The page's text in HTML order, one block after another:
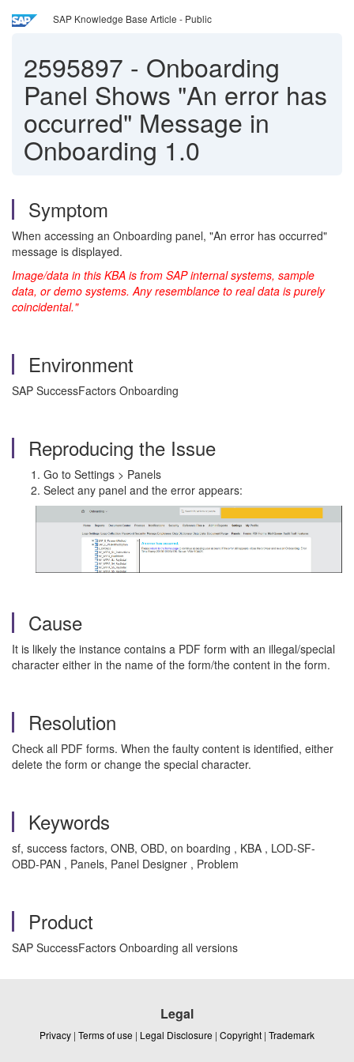
SAP Knowledge Base Article - Public
2595897 - Onboarding
Panel Shows "An error has
occurred" Message in
Onboarding 1.0
Symptom
When accessing an Onboarding panel, "An error has occurred"
message is displayed.
Image/data in this KBA is from SAP internal systems, sample
data, or demo systems. Any resemblance to real data is purely
coincidental."
Environment
SAP SuccessFactors Onboarding
Reproducing the Issue
Go to Settings > Panels
Select any panel and the error appears:
Cause
It is likely the instance contains a PDF form with an illegal/special
character either in the name of the form/the content in the form.
Resolution
Check all PDF forms. When the faulty content is identified, either
delete the form or change the special character.
Keywords
sf, success factors, ONB, OBD, on boarding , KBA , LOD-SF-
OBD-PAN , Panels, Panel Designer , Problem
Product
SAP SuccessFactors Onboarding all versions
Legal
Privacy | Terms of use | Legal Disclosure | Copyright | Trademark